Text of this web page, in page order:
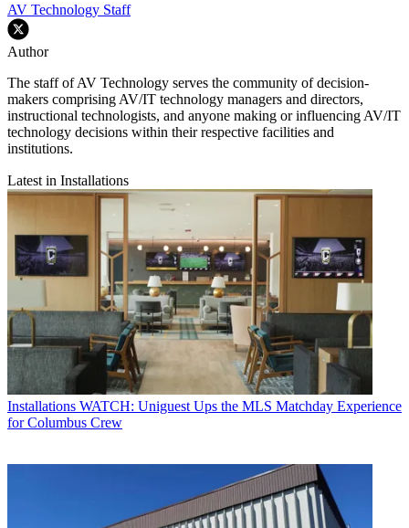
AV Technology Staff
Author
The staff of AV Technology serves the community of decision-
makers comprising AV/IT technology managers and directors,
instructional technologists, and anyone making or influencing AV/IT
technology decisions within their respective facilities and
institutions.
Latest in Installations
Installations WATCH: Uniguest Ups the MLS Matchday Experience
for Columbus Crew